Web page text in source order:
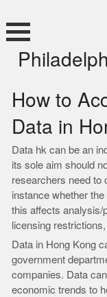
to
content
How to
Data in
Data hk can be an
its sole aim should
researchers need to
instance whether
this affects analysis/
licensing
Data in Hong Kong
government
companies. Data
economic trends to